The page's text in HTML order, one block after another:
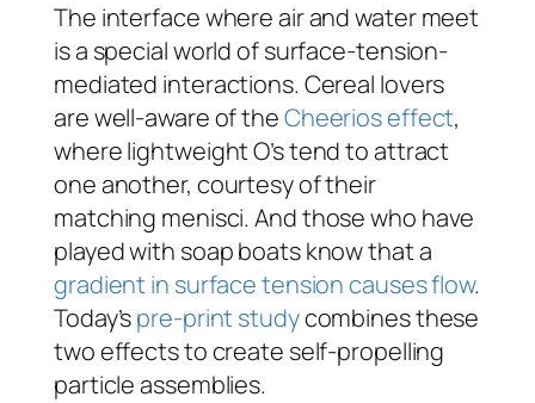
The interface where air and water meet
is a special world of surface-tension-
mediated interactions. Cereal lovers
are well-aware of theCheerios effect,
where lightweight O’s tend to attract
one another, courtesy of their
matching menisci. And those who have
played with soap boats know that a
gradient in surface tension causes flow.
Today’spre-print studycombines these
two effects to create self-propelling
particle assemblies.